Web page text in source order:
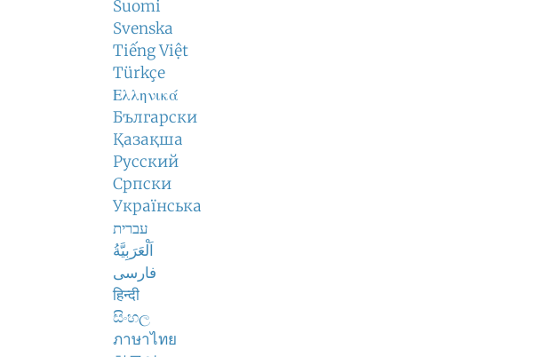
Suomi
Svenska
Tiếng Việt
Türkçe
Ελληνικά
Български
Қазақша
Русский
Српски
Українська
עברית
اَلْعَرَبِيَّةُ
فارسی
हिन्दी
සිංහල
ภาษาไทย